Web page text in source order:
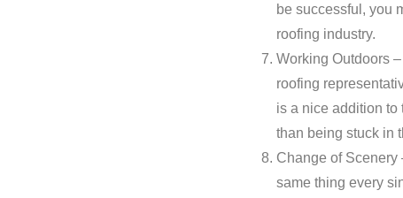
be successful, you
roofing industry.
Working Outdoors
roofing
is a nice addition to
than being stuck in
Change of Scenery
same thing every